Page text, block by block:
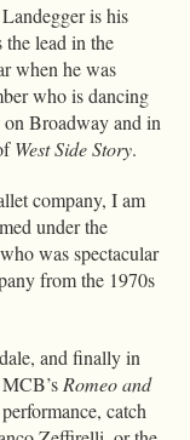
is his
the lead in the
when he was
who is dancing
Broadway and in
West Side Story.
company, I am
under the
was spectacular
from the 1970s
and finally in
Romeo and
catch